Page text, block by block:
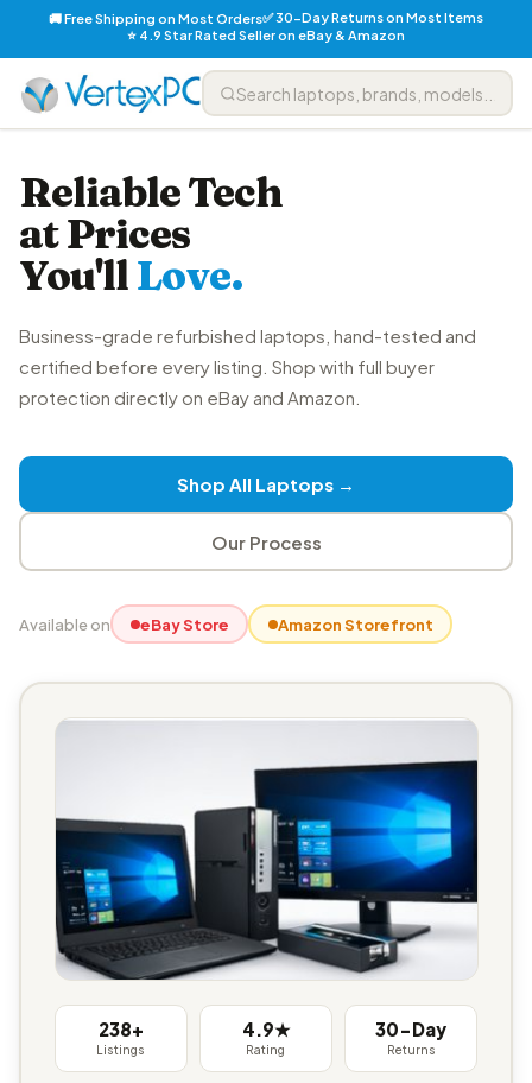
🚚 Free Shipping on Most Orders✅ 30-Day Returns on Most Items
⭐ 4.9 Star Rated Seller on eBay & Amazon
Reliable Tech
at Prices
You'llLove.
Business-grade refurbished laptops, hand-tested and
certified before every listing. Shop with full buyer
protection directly on eBay and Amazon.
Shop All Laptops →
Our Process
Available on eBay Store Amazon Storefront
238+
Listings
4.9★
Rating
30-Day
Returns